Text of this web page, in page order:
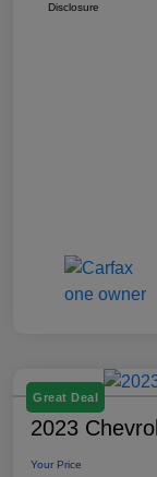
Disclosure
Great Deal
2023
Your Price